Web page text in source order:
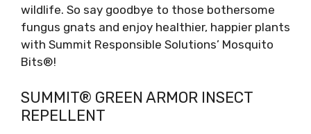
wildlife. So say goodbye to those bothersome
fungus gnats and enjoy healthier, happier plants
with Summit Responsible Solutions’ Mosquito
Bits®!
SUMMIT® GREEN ARMOR INSECT
REPELLENT